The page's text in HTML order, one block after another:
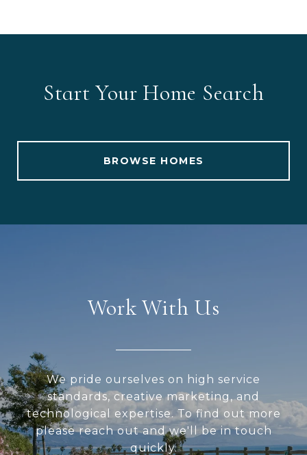
Start Your Home Search
BROWSE HOMES
Work With Us
We pride ourselves on high service
standards, creative marketing, and
technological expertise. To find out more
please reach out and we'll be in touch
quickly.